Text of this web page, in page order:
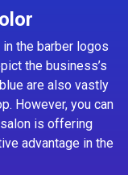
the barber logos
the business’s
are also vastly
However, you can
is offering
advantage in the